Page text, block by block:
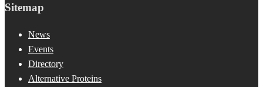
Sitemap
News
Events
Directory
Alternative Proteins